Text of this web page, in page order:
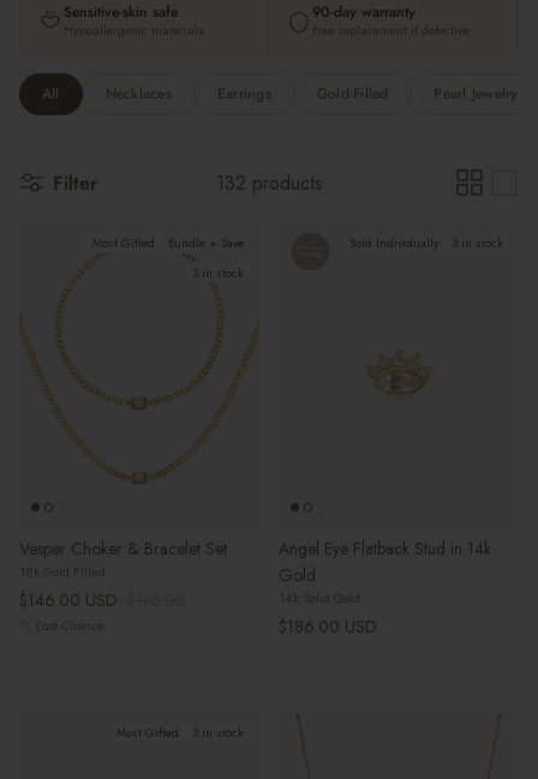
Sensitive-skin safe
Hypoallergenic materials
90-day warranty
Free replacement if defective
All Necklaces Earrings Gold-Filled Pearl Jewelry
Filter 132 products
Most Gifted
Bundle + Save
3 in stock
Vesper Choker & Bracelet Set
18k Gold Filled
Sale price
$146.00 USD
Last Chance
Sold Individually 3 in stock
Angel Eye Flatback Stud in 14k
Gold
14k Solid Gold
Regular price
$186.00 USD
Most Gifted 3 in stock